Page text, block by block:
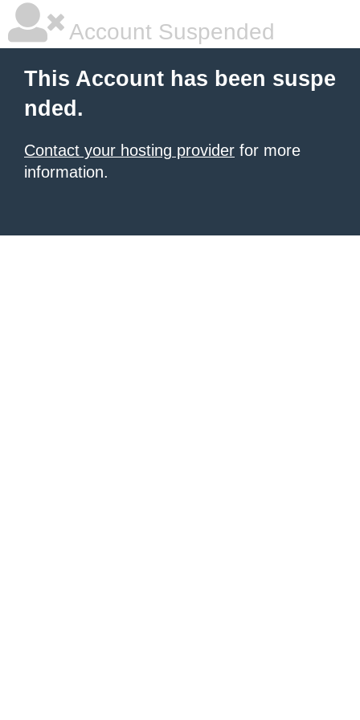
Account Suspended
This Account has been suspe
nded.
Contact your hosting provider for more
information.